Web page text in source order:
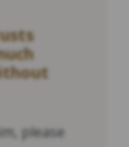
please